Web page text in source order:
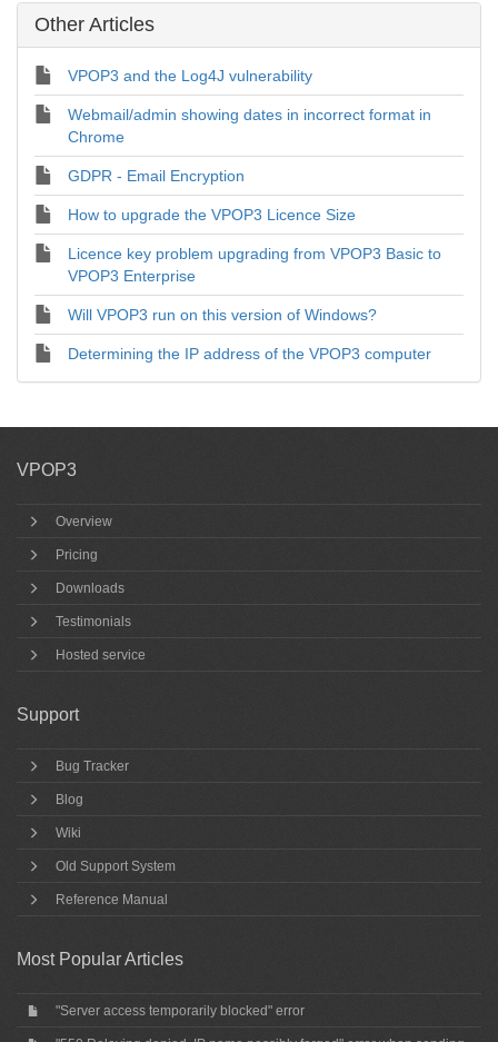
Other Articles
VPOP3 and the Log4J vulnerability
Webmail/admin showing dates in incorrect format in
Chrome
GDPR - Email Encryption
How to upgrade the VPOP3 Licence Size
Licence key problem upgrading from VPOP3 Basic to
VPOP3 Enterprise
Will VPOP3 run on this version of Windows?
Determining the IP address of the VPOP3 computer
VPOP3
Overview
Pricing
Downloads
Testimonials
Hosted service
Support
Bug Tracker
Blog
Wiki
Old Support System
Reference Manual
Most Popular Articles
"Server access temporarily blocked" error